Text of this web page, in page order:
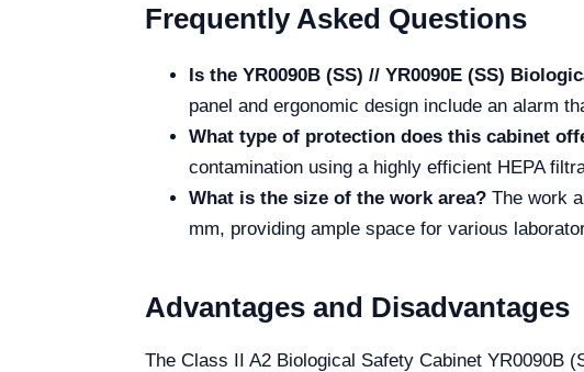
Frequently Asked Questions
Is the YR0090B (SS) // YR0090E (SS)
panel and ergonomic design include an alarm
What type of protection does this cabinet
contamination using a highly efficient HEPA
What is the size of the work area? The work
mm, providing ample space for various
Advantages and Disadvantages
The Class II A2 Biological Safety Cabinet YR0090B